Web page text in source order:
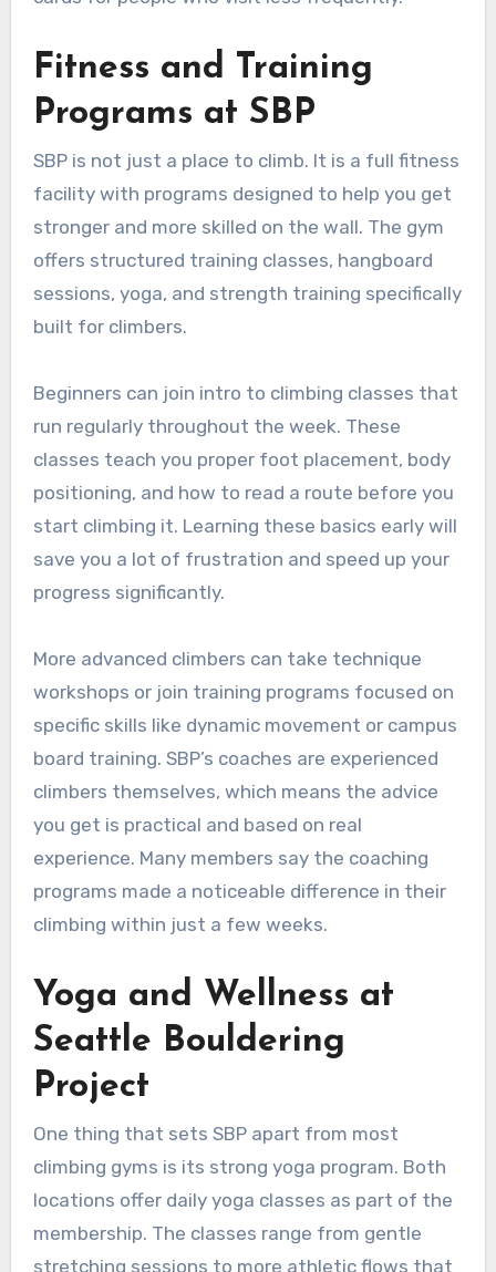
Fitness and Training
Programs at SBP
SBP is not just a place to climb. It is a full fitness
facility with programs designed to help you get
stronger and more skilled on the wall. The gym
offers structured training classes, hangboard
sessions, yoga, and strength training specifically
built for climbers.
Beginners can join intro to climbing classes that
run regularly throughout the week. These
classes teach you proper foot placement, body
positioning, and how to read a route before you
start climbing it. Learning these basics early will
save you a lot of frustration and speed up your
progress significantly.
More advanced climbers can take technique
workshops or join training programs focused on
specific skills like dynamic movement or campus
board training. SBP’s coaches are experienced
climbers themselves, which means the advice
you get is practical and based on real
experience. Many members say the coaching
programs made a noticeable difference in their
climbing within just a few weeks.
Yoga and Wellness at
Seattle Bouldering
Project
One thing that sets SBP apart from most
climbing gyms is its strong yoga program. Both
locations offer daily yoga classes as part of the
membership. The classes range from gentle
stretching sessions to more athletic flows that